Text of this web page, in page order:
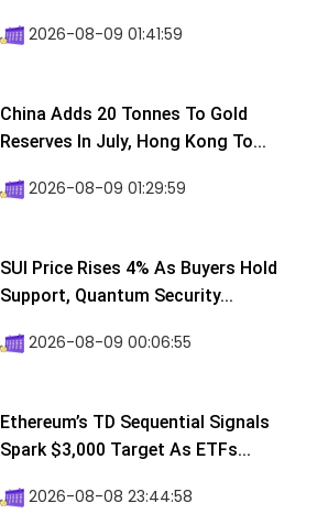
2026-08-09 01:41:59
China Adds 20 Tonnes To Gold
Reserves In July, Hong Kong To...
2026-08-09 01:29:59
SUI Price Rises 4% As Buyers Hold
Support, Quantum Security...
2026-08-09 00:06:55
Ethereum’s TD Sequential Signals
Spark $3,000 Target As ETFs...
2026-08-08 23:44:58